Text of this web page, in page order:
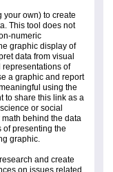
your own) to create
This tool does not
numeric
graphic display of
data from visual
of
a graphic and report
using the
to share this link as a
or social
behind the data
of presenting the
graphic.
and create
on issues related